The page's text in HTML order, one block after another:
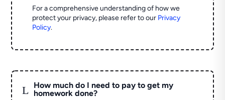
For a comprehensive understanding of how we
protect your privacy, please refer to our Privacy
Policy.
L
How much do I need to pay to get my
homework done?